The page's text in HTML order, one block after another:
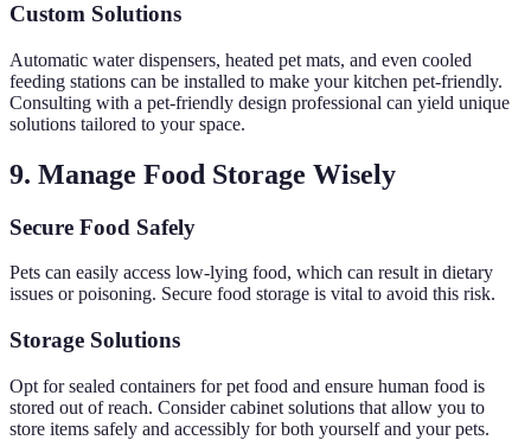
Custom Solutions
Automatic water dispensers, heated pet mats, and even cooled
feeding stations can be installed to make your kitchen pet-friendly.
Consulting with a pet-friendly design professional can yield unique
solutions tailored to your space.
9. Manage Food Storage Wisely
Secure Food Safely
Pets can easily access low-lying food, which can result in dietary
issues or poisoning. Secure food storage is vital to avoid this risk.
Storage Solutions
Opt for sealed containers for pet food and ensure human food is
stored out of reach. Consider cabinet solutions that allow you to
store items safely and accessibly for both yourself and your pets.